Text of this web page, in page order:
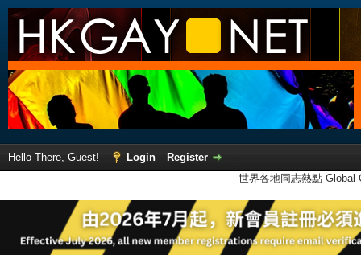
Hello There, Guest! Login
Register
世界各地同志熱點